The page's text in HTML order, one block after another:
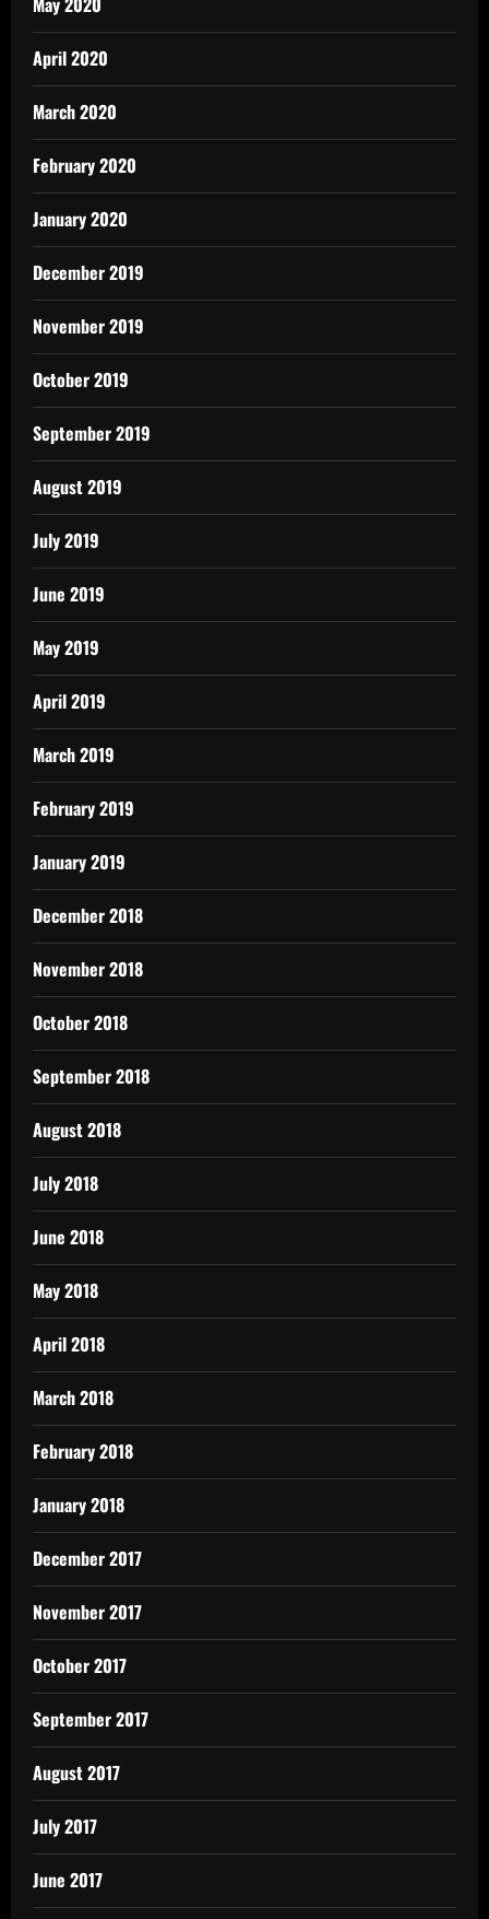
April 2020
March 2020
February 2020
January 2020
December 2019
November 2019
October 2019
September 2019
August 2019
July 2019
June 2019
May 2019
April 2019
March 2019
February 2019
January 2019
December 2018
November 2018
October 2018
September 2018
August 2018
July 2018
June 2018
May 2018
April 2018
March 2018
February 2018
January 2018
December 2017
November 2017
October 2017
September 2017
August 2017
July 2017
June 2017